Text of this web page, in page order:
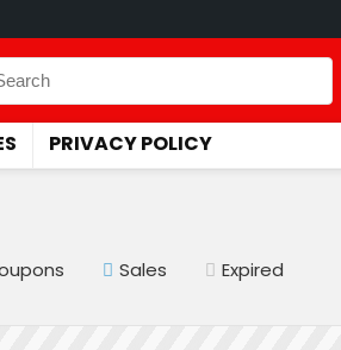
PRIVACY POLICY
Sales Expired